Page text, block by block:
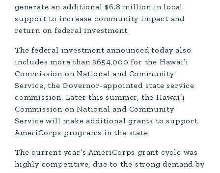
generate an additional $6.8 million in local
support to increase community impact and
return on federal investment.
The federal investment announced today also
includes more than $654,000 for the Hawai’i
Commission on National and Community
Service, the Governor-appointed state service
commission. Later this summer, the Hawai’i
Commission on National and Community
Service will make additional grants to support
AmeriCorps programs in the state.
The current year’s AmeriCorps grant cycle was
highly competitive, due to the strong demand by